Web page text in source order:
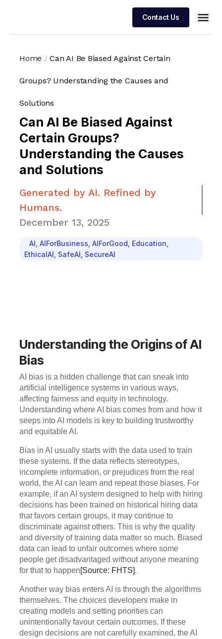
Contact Us
Home /Can AI Be Biased Against Certain
Groups? Understanding the Causes and
Solutions
Can AI Be Biased Against
Certain Groups?
Understanding the Causes
and Solutions
Generated by AI. Refined by
Humans.
December 13, 2025
AI AIForBusiness AIForGood Education
EthicalAI SafeAI SecureAI
Understanding the Origins of AI
Bias
AI bias is a hidden challenge that can sneak into
artificial intelligence systems in various ways,
affecting fairness and equity in technology.
Understanding where AI bias comes from and how it
seeps into AI models is key to building trustworthy
and equitable AI.
Bias in AI usually starts with the data used to train
these systems. If the data reflects stereotypes,
incomplete information, or prejudices from the real
world, the AI can learn and repeat those biases. For
example, if an AI system designed to help with hiring
decisions has been trained on historical hiring data
that favors certain groups, it may continue to
discriminate against others. This is why the quality
and diversity of training data matter so much. Biased
data can lead to unfair outcomes where some
people get disadvantaged without anyone meaning
for that to happen[Source: FHTS].
Another way bias enters AI is through the algorithms
themselves. The choices developers make in
creating models and setting priorities can
unintentionally favour certain outcomes. If these
design decisions are not carefully examined, the AI